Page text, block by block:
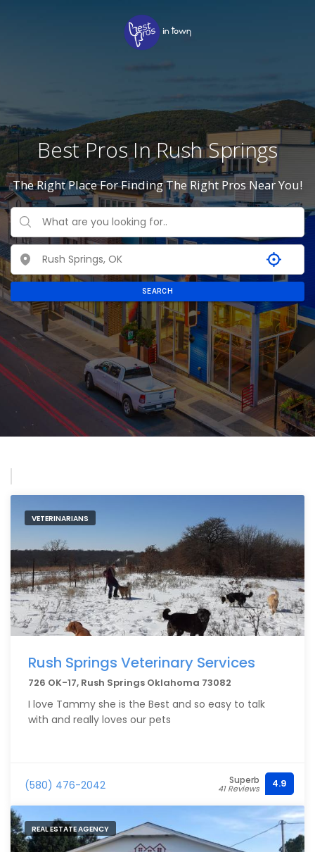
Best Pros In Rush Springs
The Right Place For Finding The Right Pros Near You!
SEARCH
VETERINARIANS
Rush Springs Veterinary Services
726 OK-17, Rush Springs Oklahoma 73082
I love Tammy she is the Best and so easy to talk
with and really loves our pets
(580) 476-2042 Superb
41 Reviews 4.9
REAL ESTATE AGENCY